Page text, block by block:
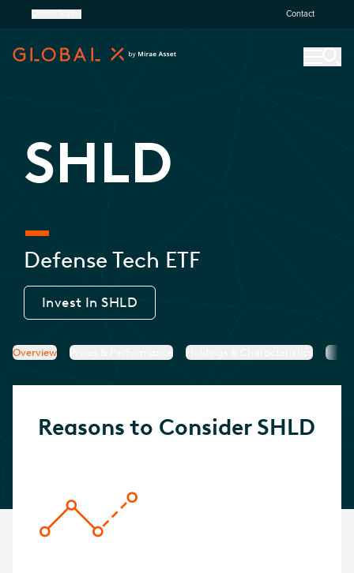
Contact
SHLD
Defense Tech ETF
Invest InSHLD
Overview Prices & Performance Holdings & Characteristics
Reasons to Consider SHLD